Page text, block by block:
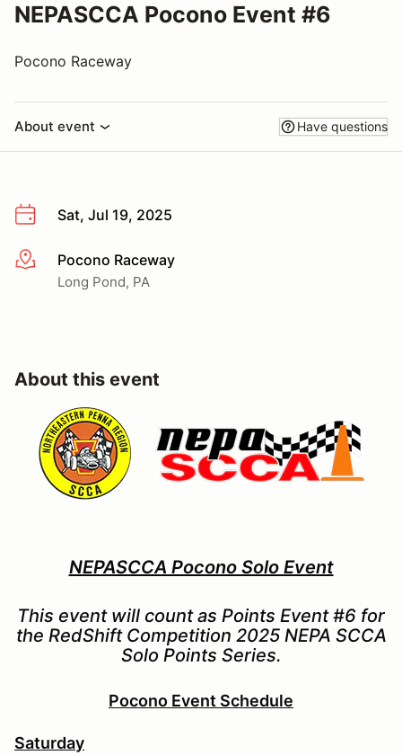
NEPASCCA Pocono Event #6
Pocono Raceway
About event Have questions
Sat, Jul 19, 2025
More infoPocono Raceway
Long Pond, PA
About this event
NEPASCCA Pocono Solo Event
This event will count as Points Event #6 for
the RedShift Competition 2025 NEPA SCCA
Solo Points Series.
Pocono Event Schedule
Saturday